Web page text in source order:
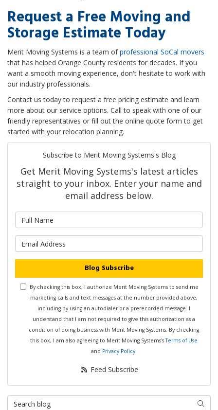
Request a Free Moving and
Storage Estimate Today
Merit Moving Systems is a team ofprofessional SoCal movers
that has helped Orange County residents for decades. If you
want a smooth moving experience, don't hesitate to work with
our industry professionals.
Contact us today to request a free pricing estimate and learn
more about our service options. Call to speak with one of our
friendly representatives or fill out the online quote form to get
started with your relocation planning.
Subscribe to Merit Moving Systems's Blog
Get Merit Moving Systems's latest articles
straight to your inbox. Enter your name and
email address below.
Blog Subscribe
By checking this box, I authorize Merit Moving Systems to send me
marketing calls and text messages at the number provided above,
including by using an autodialer or a prerecorded message. I
understand that I am not required to give this authorization as a
condition of doing business with Merit Moving Systems. By checking
this box, I am also agreeing to Merit Moving Systems'sTerms of Use
and Privacy Policy.
Feed Subscribe
Search Blog Search